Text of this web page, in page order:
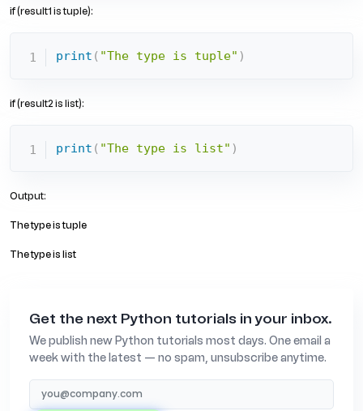
if (result1 is tuple):
print ( "The type is tuple" )
if (result2 is list):
print ( "The type is list" )
Output:
The type is tuple
The type is list
Get the next Python tutorials in your inbox.
We publish new Python tutorials most days. One email a
week with the latest — no spam, unsubscribe anytime.